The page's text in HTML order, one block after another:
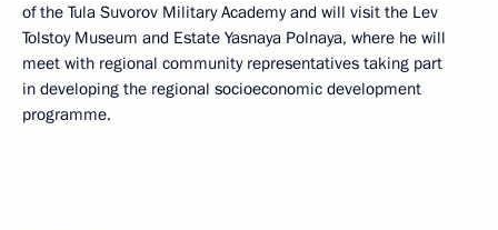
of the Tula Suvorov Military Academy and will visit the Lev
Tolstoy Museum and Estate Yasnaya Polnaya, where he will
meet with regional community representatives taking part
in developing the regional socioeconomic development
programme.